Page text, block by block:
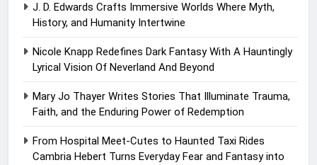
J. D. Edwards Crafts Immersive Worlds Where Myth,
History, and Humanity Intertwine
Nicole Knapp Redefines Dark Fantasy With A Hauntingly
Lyrical Vision Of Neverland And Beyond
Mary Jo Thayer Writes Stories That Illuminate Trauma,
Faith, and the Enduring Power of Redemption
From Hospital Meet-Cutes to Haunted Taxi Rides
Cambria Hebert Turns Everyday Fear and Fantasy into